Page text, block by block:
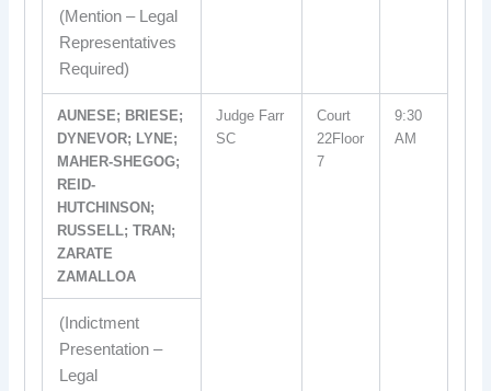
(Mention – Legal
Representatives
Required)
AUNESE; BRIESE;
DYNEVOR; LYNE;
MAHER-SHEGOG;
REID-
HUTCHINSON;
RUSSELL; TRAN;
ZARATE
ZAMALLOA
Judge Farr
SC
Court
22Floor
7
9:30
AM
(Indictment
Presentation –
Legal